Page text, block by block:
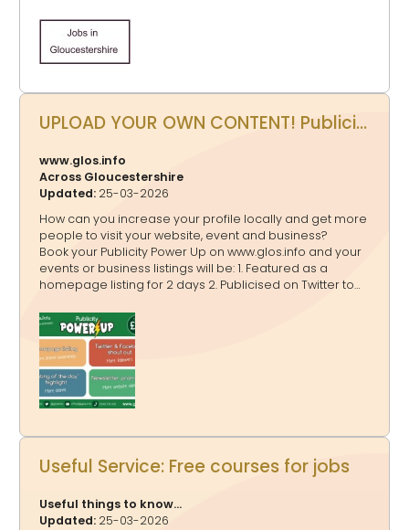
UPLOAD YOUR OWN CONTENT! Publicity Power Up - Promote your events, business, website and more on www.glos.info
www.glos.info
Across Gloucestershire
Updated: 25-03-2026
How can you increase your profile locally and get more
people to visit your website, event and business?
Book your Publicity Power Up on www.glos.info and your
events or business listings will be: 1. Featured as a
homepage listing for 2 days 2. Publicised on Twitter to
Instagram to 3,600+ followers in a shout out 3.
Highlighted on www.glos.info and www.GlosJobs.co.uk as
a “Listing of the day” 4. Mentioned in our weekly
newsletter that goes to 16,000+ subscribers You can
book: A one off Publicity Power Up A bundle Publicity
Power Ups A Publicity Power Up Package - for a quarter,
Useful Service: Free courses for jobs
Useful things to know...
Updated: 25-03-2026